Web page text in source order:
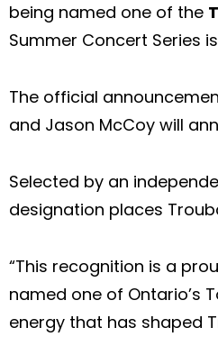
being named one of the
Summer Concert Series
The official
and Jason McCoy will
Selected by an
designation places
“This recognition is a
named one of Ontario’s
energy that has shaped